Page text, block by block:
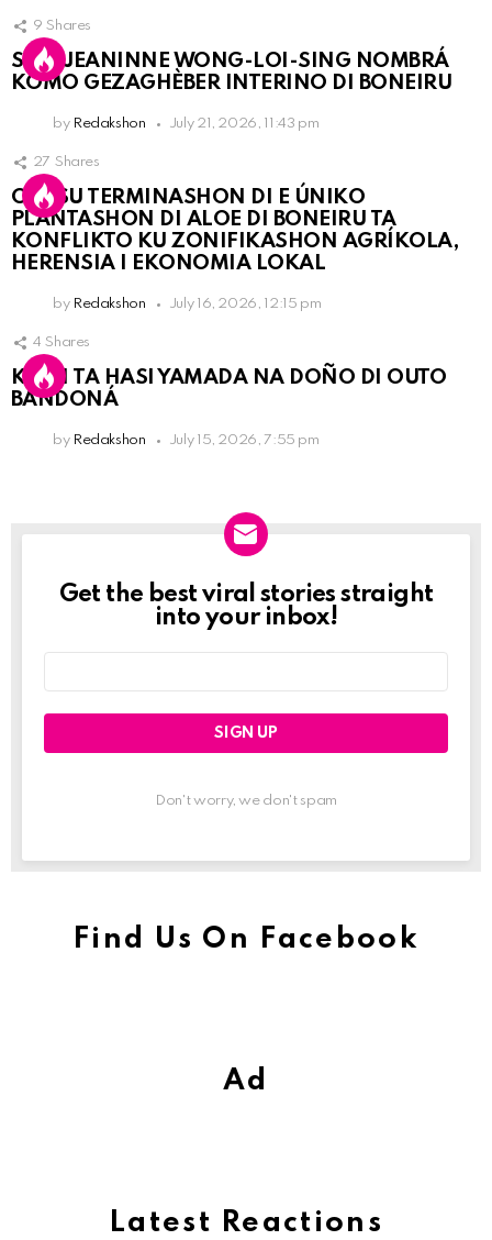
9 Shares
SRA. JEANINNE WONG-LOI-SING NOMBRÁ
KOMO GEZAGHÈBER INTERINO DI BONEIRU
by Redakshon July 21, 2026, 11:43 pm
27 Shares
OLB SU TERMINASHON DI E ÚNIKO
PLANTASHON DI ALOE DI BONEIRU TA
KONFLIKTO KU ZONIFIKASHON AGRÍKOLA,
HERENSIA I EKONOMIA LOKAL
by Redakshon July 16, 2026, 12:15 pm
4 Shares
KPCN TA HASI YAMADA NA DOÑO DI OUTO
BANDONÁ
by Redakshon July 15, 2026, 7:55 pm
Newslett
Get the best viral stories straight
into your inbox!
Don't worry, we don't spam
Find Us On Facebook
Ad
Latest Reactions